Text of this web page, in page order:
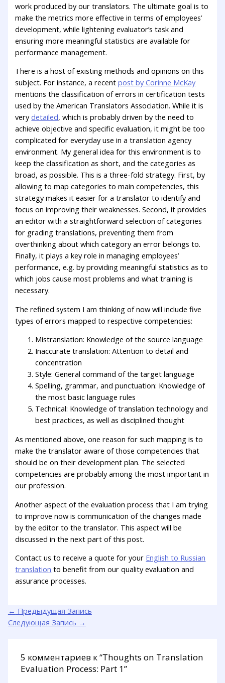
work produced by our translators. The ultimate goal is to
make the metrics more effective in terms of employees’
development, while lightening evaluator’s task and
ensuring more meaningful statistics are available for
performance management.
There is a host of existing methods and opinions on this
subject. For instance, a recentpost by Corinne McKay
mentions the classification of errors in certification tests
used by the American Translators Association. While it is
verydetailed, which is probably driven by the need to
achieve objective and specific evaluation, it might be too
complicated for everyday use in a translation agency
environment. My general idea for this environment is to
keep the classification as short, and the categories as
broad, as possible. This is a three-fold strategy. First, by
allowing to map categories to main competencies, this
strategy makes it easier for a translator to identify and
focus on improving their weaknesses. Second, it provides
an editor with a straightforward selection of categories
for grading translations, preventing them from
overthinking about which category an error belongs to.
Finally, it plays a key role in managing employees’
performance, e.g. by providing meaningful statistics as to
which jobs cause most problems and what training is
necessary.
The refined system I am thinking of now will include five
types of errors mapped to respective competencies:
Mistranslation: Knowledge of the source language
Inaccurate translation: Attention to detail and
concentration
Style: General command of the target language
Spelling, grammar, and punctuation: Knowledge of
the most basic language rules
Technical: Knowledge of translation technology and
best practices, as well as disciplined thought
As mentioned above, one reason for such mapping is to
make the translator aware of those competencies that
should be on their development plan. The selected
competencies are probably among the most important in
our profession.
Another aspect of the evaluation process that I am trying
to improve now is communication of the changes made
by the editor to the translator. This aspect will be
discussed in the next part of this post.
Contact us to receive a quote for your English to Russian
translation to benefit from our quality evaluation and
assurance processes.
← Предыдущая Запись
Следующая Запись →
5 комментариев к “Thoughts on Translation
Evaluation Process: Part 1”